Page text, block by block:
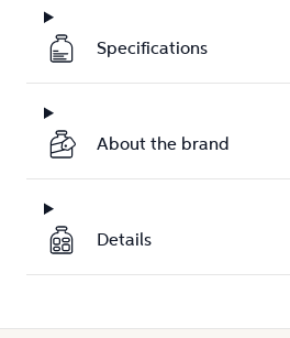
Specifications
About the brand
Details